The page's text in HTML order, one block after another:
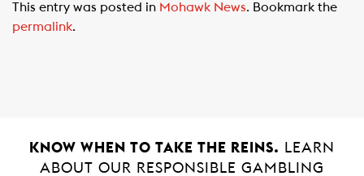
e
t
i
This entry was posted in Mohawk News. Bookmark the
permalink.
KNOW WHEN TO TAKE THE REINS.
LEARN
ABOUT OUR RESPONSIBLE GAMBLING